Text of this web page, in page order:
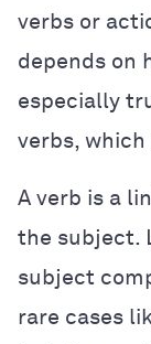
verbs or
depends on
especially
verbs,
A verb is a
the subject.
subject
rare cases